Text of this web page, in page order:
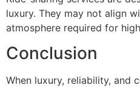
luxury. They may not align
atmosphere required for
Conclusion
When luxury, reliability, and